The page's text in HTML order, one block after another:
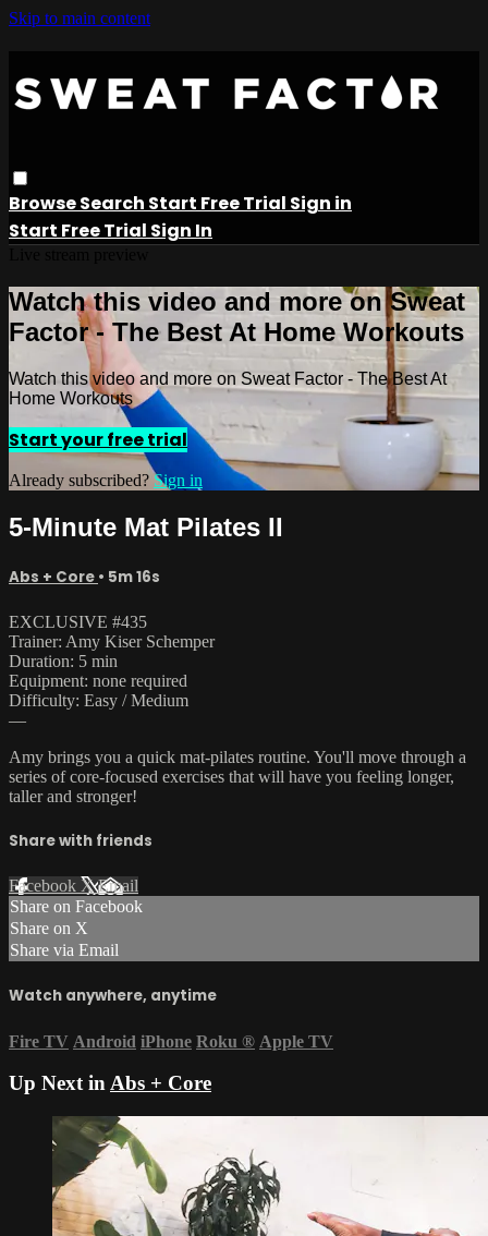
Skip to main content
BrowseSearch Start Free Trial Sign in
Start Free Trial Sign In
Watch this video and more on Sweat
Factor - The Best At Home Workouts
Watch this video and more on Sweat Factor - The Best At
Home Workouts
Start your free trial
Already subscribed? Sign in
5-Minute Mat Pilates II
Abs + Core • 5m 16s
EXCLUSIVE #435
Trainer: Amy Kiser Schemper
Duration: 5 min
Equipment: none required
Difficulty: Easy / Medium
—
Amy brings you a quick mat-pilates routine. You'll move through a
series of core-focused exercises that will have you feeling longer,
taller and stronger!
Share with friends
Facebook XEmail
Share on Facebook
Share on X
Share via Email
Watch anywhere, anytime
Fire TV Android iPhone Roku ® Apple TV
Up Next inAbs + Core